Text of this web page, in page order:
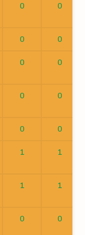
0 0
0 0
0 0
0 0
0 0
1 1
1 1
0 0